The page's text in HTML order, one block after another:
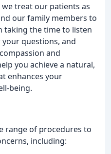
treat our patients as
our family members to
taking the time to listen
questions, and
and
you achieve a natural,
enhances your
being.
range of procedures to
including: